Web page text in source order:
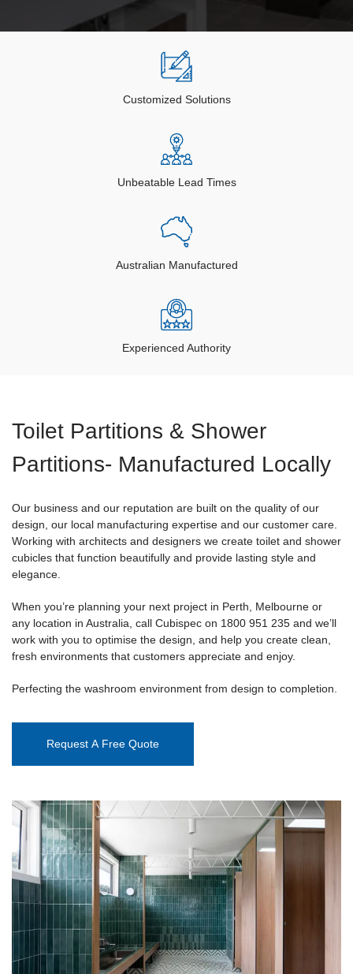
Customized Solutions
Unbeatable Lead Times
Australian Manufactured
Experienced Authority
Toilet Partitions & Shower
Partitions- Manufactured Locally
Our business and our reputation are built on the quality of our
design, our local manufacturing expertise and our customer care.
Working with architects and designers we create toilet and shower
cubicles that function beautifully and provide lasting style and
elegance.
When you’re planning your next project in Perth, Melbourne or
any location in Australia, call Cubispec on 1800 951 235 and we’ll
work with you to optimise the design, and help you create clean,
fresh environments that customers appreciate and enjoy.
Perfecting the washroom environment from design to completion.
Request A Free Quote